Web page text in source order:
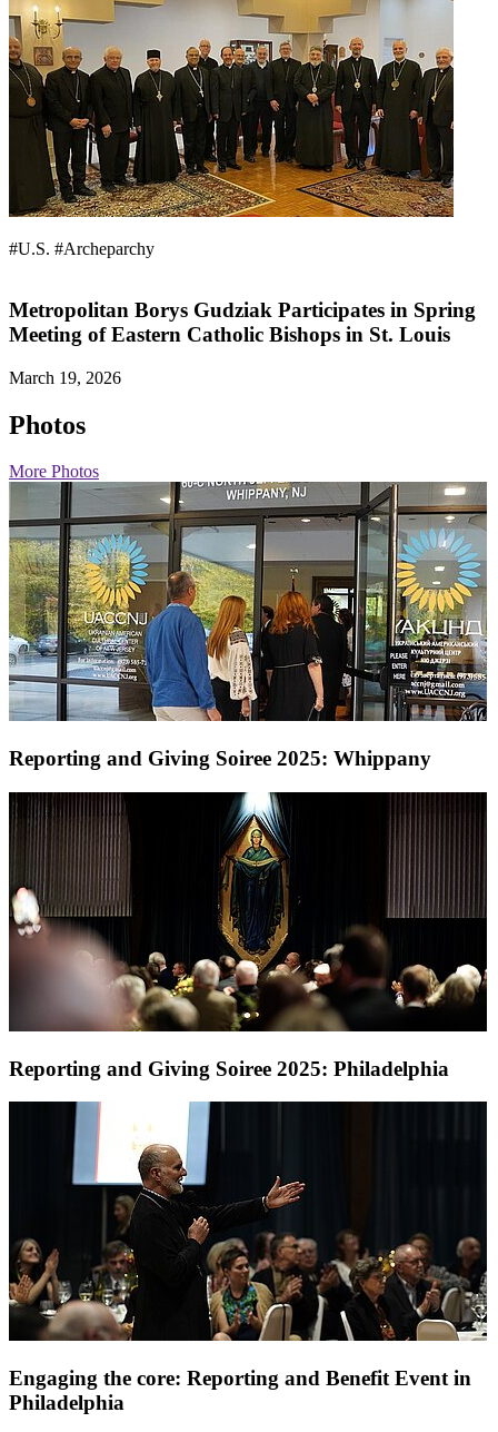
#U.S. #Archeparchy
Metropolitan Borys Gudziak Participates in Spring
Meeting of Eastern Catholic Bishops in St. Louis
March 19, 2026
Photos
More Photos
Reporting and Giving Soiree 2025: Whippany
Reporting and Giving Soiree 2025: Philadelphia
Engaging the core: Reporting and Benefit Event in
Philadelphia